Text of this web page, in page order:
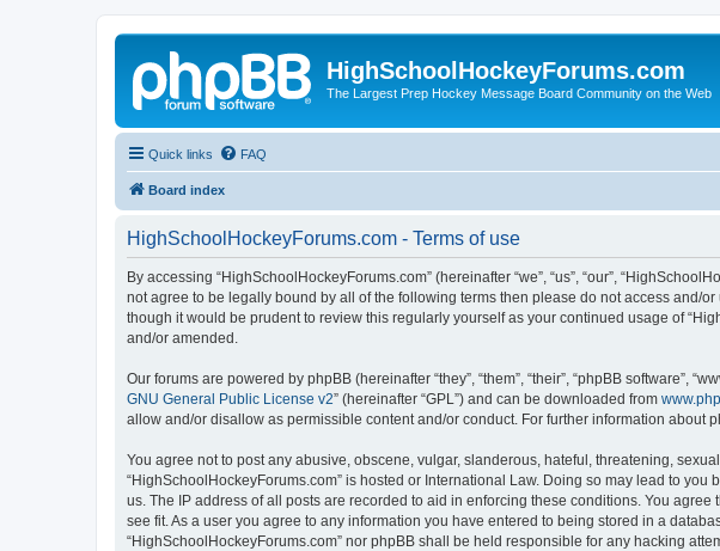
HighSchoolHockeyForums.com
The Largest Prep Hockey Message Board Community on the Web
Quick links FAQ
Board index
HighSchoolHockeyForums.com - Terms of use
By accessing “HighSchoolHockeyForums.com” (hereinafter “we”, “us”, “our”,
not agree to be legally bound by all of the following terms then please do not access and/
though it would be prudent to review this regularly yourself as your continued usage of
and/or amended.
Our forums are powered by phpBB (hereinafter “they”, “them”, “their”, “phpBB software”,
GNU General Public License v2” (hereinafter “GPL”) and can be downloaded from
allow and/or disallow as permissible content and/or conduct. For further information about
You agree not to post any abusive, obscene, vulgar, slanderous, hateful, threatening,
“HighSchoolHockeyForums.com” is hosted or International Law. Doing so may lead to
us. The IP address of all posts are recorded to aid in enforcing these conditions. You
see fit. As a user you agree to any information you have entered to being stored in a
“HighSchoolHockeyForums.com” nor phpBB shall be held responsible for any hacking